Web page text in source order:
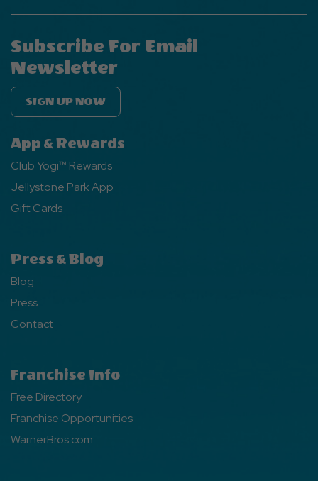
Subscribe For Email
Newsletter
SIGN UP NOW
App & Rewards
Club Yogi™ Rewards
Jellystone Park App
Gift Cards
Press & Blog
Blog
Press
Contact
Franchise Info
Free Directory
Franchise Opportunities
WarnerBros.com